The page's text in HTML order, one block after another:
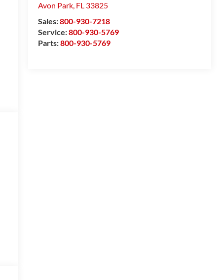
Avon Park, FL 33825
Sales:800-930-7218
Service:800-930-5769
Parts:800-930-5769